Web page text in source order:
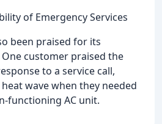
of Emergency Services
been praised for its
customer praised the
to a service call,
wave when they needed
functioning AC unit.